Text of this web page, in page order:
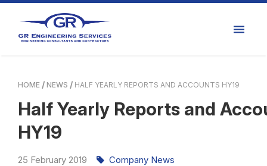
HOME NEWS HALF YEARLY REPORTS AND ACCOUNTS HY19
Half Yearly Reports and
HY19
25 February 2019 Company News